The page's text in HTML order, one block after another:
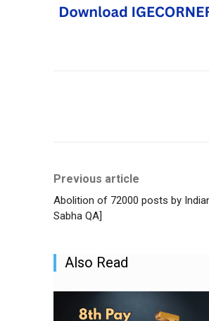
Previous article
Abolition of 72000 posts by
Sabha QA]
Also Read